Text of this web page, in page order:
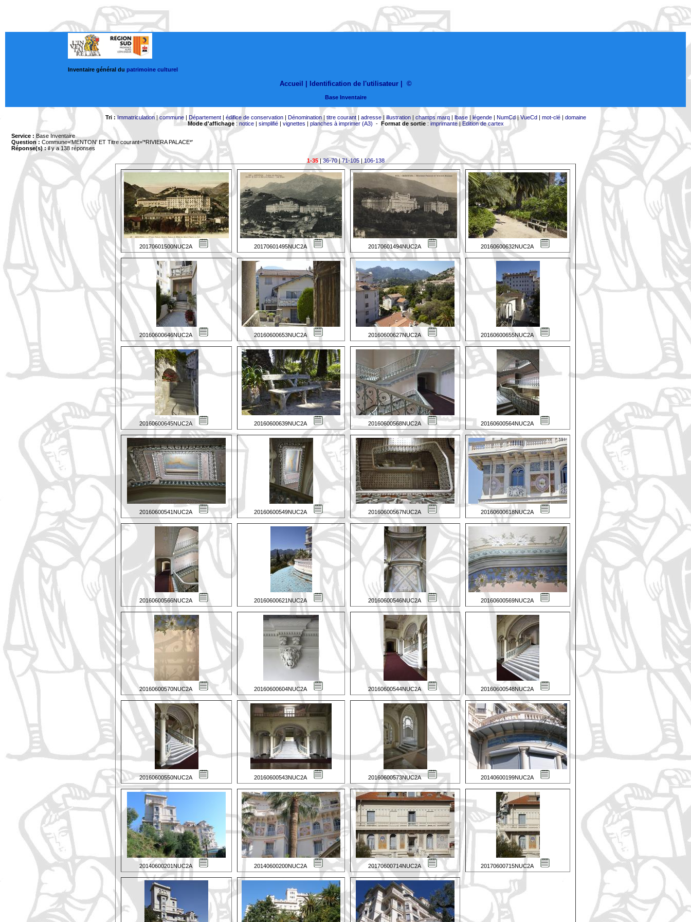
Inventaire général du patrimoine culturel
Accueil | Identification de l'utilisateur ©
Base Inventaire
Tri : Immatriculation|commune| Département| édifice de conservation| Dénomination| titre courant| adresse| illustration| champs marq| lbase| légende| NumCd|VueCd| mot-clé| domaine
Mode d'affichage: notice| simplifié| vignettes | planches à imprimer (A3) - Format de sortie: imprimante|Edition de cartex
Service : Base Inventaire
Question : Commune='MENTON' ET Titre courant='*RIVIERA PALACE*'
Réponse(s) :il y a 138 réponses
1-35|36-70|71-105| 106-138
20170601500NUC2A 20170601495NUC2A 20170601494NUC2A 20160600632NUC2A
20160600646NUC2A 20160600653NUC2A 20160600627NUC2A 20160600655NUC2A
20160600645NUC2A 20160600639NUC2A 20160600568NUC2A 20160600564NUC2A
20160600541NUC2A 20160600549NUC2A 20160600567NUC2A 20160600618NUC2A
20160600566NUC2A 20160600621NUC2A 20160600546NUC2A 20160600569NUC2A
20160600570NUC2A 20160600604NUC2A 20160600544NUC2A 20160600548NUC2A
20160600550NUC2A 20160600543NUC2A 20160600573NUC2A 20140600199NUC2A
20140600201NUC2A 20140600200NUC2A 20170600714NUC2A 20170600715NUC2A